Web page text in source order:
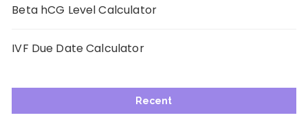
Beta hCG Level Calculator
IVF Due Date Calculator
Recent